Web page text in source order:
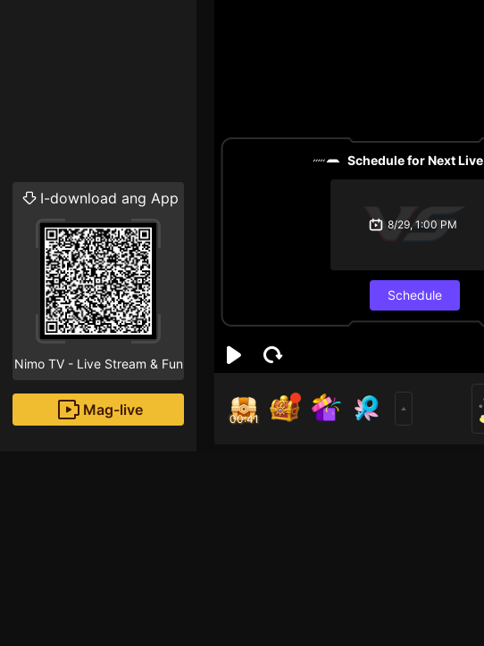
I-download ang App
Nimo TV - Live Stream & Fun
Mag-live
Schedule for Next Live
8/29, 1:00 PM
Schedule
00:40